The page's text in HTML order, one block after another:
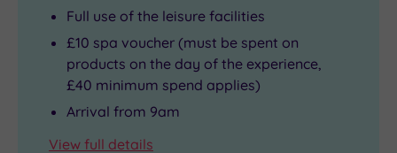
Full use of the leisure facilities
£10 spa voucher (must be spent on
products on the day of the experience,
£40 minimum spend applies)
Arrival from 9am
View full details